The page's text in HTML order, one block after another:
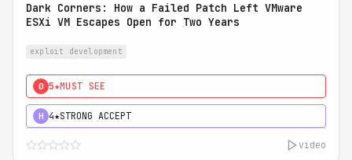
Dark Corners: How a Failed Patch Left VMware
ESXi VM Escapes Open for Two Years
exploit development
0 5★MUST SEE
H 4★STRONG ACCEPT
video